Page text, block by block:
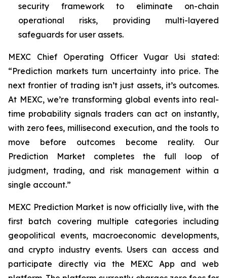
security framework to eliminate on-chain
operational risks, providing multi-layered
safeguards for user assets.
MEXC Chief Operating Officer Vugar Usi stated:
“Prediction markets turn uncertainty into price. The
next frontier of trading isn’t just assets, it’s outcomes.
At MEXC, we’re transforming global events into real-
time probability signals traders can act on instantly,
with zero fees, millisecond execution, and the tools to
move before outcomes become reality. Our
Prediction Market completes the full loop of
judgment, trading, and risk management within a
single account.”
MEXC Prediction Market is now officially live, with the
first batch covering multiple categories including
geopolitical events, macroeconomic developments,
and crypto industry events. Users can access and
participate directly via the MEXC App and web